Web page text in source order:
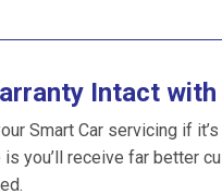
Intact
Smart Car servicing if
you’ll receive far better